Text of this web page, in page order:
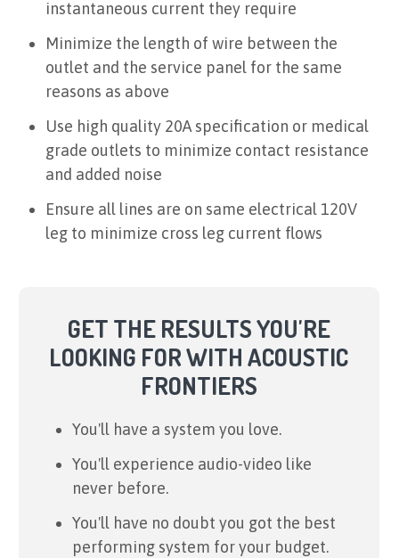
instantaneous current they require
Minimize the length of wire between the
outlet and the service panel for the same
reasons as above
Use high quality 20A specification or medical
grade outlets to minimize contact resistance
and added noise
Ensure all lines are on same electrical 120V
leg to minimize cross leg current flows
GET THE RESULTS YOU'RE
LOOKING FOR WITH ACOUSTIC
FRONTIERS
You'll have a system you love.
You'll experience audio-video like
never before.
You'll have no doubt you got the best
performing system for your budget.